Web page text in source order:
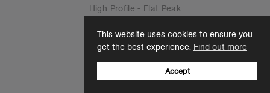
This website uses cookies to ensure you
get the best experience. Find out more
Accept
High Profile - Flat Peak